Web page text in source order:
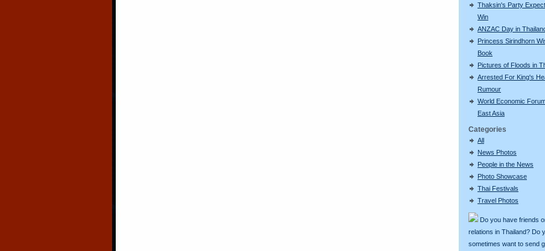
Thaksin's Party
Win
ANZAC Day in
Princess Sirindhorn
Book
Pictures of Floods in
Arrested For King's
Rumour
World Economic
East Asia
Categories
All
News Photos
People in the News
Photo Showcase
Thai Festivals
Travel Photos
Do you have friends
relations in Thailand? Do
sometimes want to send